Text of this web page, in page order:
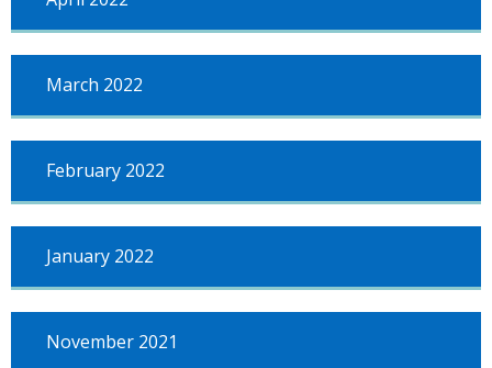
March 2022
February 2022
January 2022
November 2021